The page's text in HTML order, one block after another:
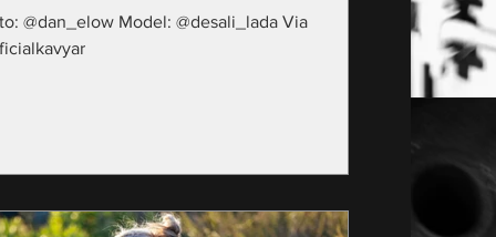
@dan_elow Model: @desali_lada Via